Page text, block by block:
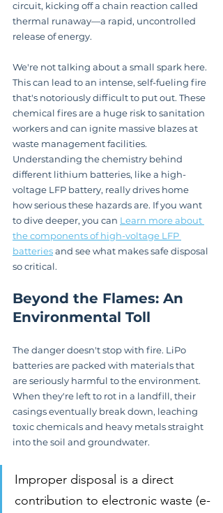
circuit, kicking off a chain reaction called
thermal runaway—a rapid, uncontrolled
release of energy.
We're not talking about a small spark here.
This can lead to an intense, self-fueling fire
that's notoriously difficult to put out. These
chemical fires are a huge risk to sanitation
workers and can ignite massive blazes at
waste management facilities.
Understanding the chemistry behind
different lithium batteries, like a high-
voltage LFP battery, really drives home
how serious these hazards are. If you want
to dive deeper, you can Learn more about
the components of high-voltage LFP
batteries and see what makes safe disposal
so critical.
Beyond the Flames: An
Environmental Toll
The danger doesn't stop with fire. LiPo
batteries are packed with materials that
are seriously harmful to the environment.
When they're left to rot in a landfill, their
casings eventually break down, leaching
toxic chemicals and heavy metals straight
into the soil and groundwater.
Improper disposal is a direct
contribution to electronic waste (e-